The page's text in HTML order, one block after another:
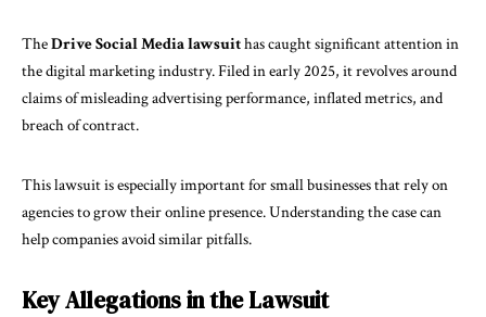
TheDrive Social Media lawsuithas caught significant attention in
the digital marketing industry. Filed in early 2025, it revolves around
claims of misleading advertising performance, inflated metrics, and
breach of contract.
This lawsuit is especially important for small businesses that rely on
agencies to grow their online presence. Understanding the case can
help companies avoid similar pitfalls.
Key Allegations in the Lawsuit